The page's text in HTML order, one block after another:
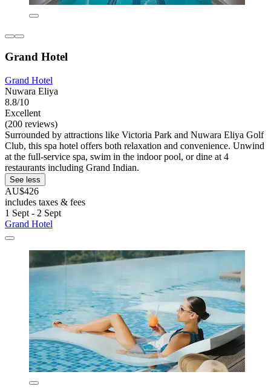
Grand Hotel
Grand Hotel
Nuwara Eliya
8.8/10
Excellent
(200 reviews)
Surrounded by attractions like Victoria Park and Nuwara Eliya Golf
Club, this spa hotel offers both relaxation and convenience. Unwind
at the full-service spa, swim in the indoor pool, or dine at 4
restaurants including Grand Indian.
See less
AU$426
includes taxes & fees
1 Sept - 2 Sept
Grand Hotel